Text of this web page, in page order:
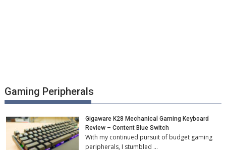
Gaming Peripherals
Gigaware K28 Mechanical Gaming Keyboard
Review – Content Blue Switch
With my continued pursuit of budget gaming
peripherals, I stumbled …